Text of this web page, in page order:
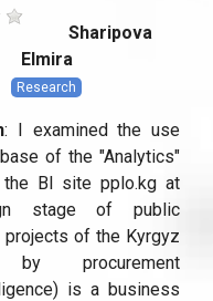
Sharipova
Elmira
Research
: I examined the use
of the "Analytics"
BI site pplo.kg at
stage of public
projects of the Kyrgyz
by procurement
is a business